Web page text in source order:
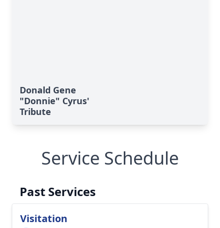
Donald Gene
"Donnie" Cyrus'
Tribute
Service Schedule
Past Services
Visitation